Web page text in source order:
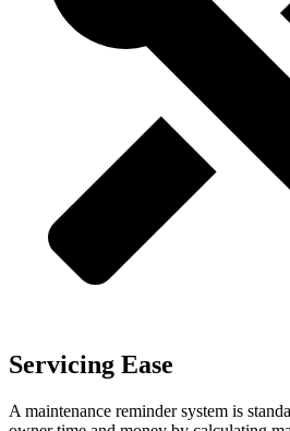
Servicing Ease
A maintenance reminder system is